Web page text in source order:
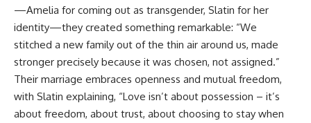
—Amelia for coming out as transgender, Slatin for her
identity—they created something remarkable: “We
stitched a new family out of the thin air around us, made
stronger precisely because it was chosen, not assigned.”
Their marriage embraces openness and mutual freedom,
with Slatin explaining, “Love isn’t about possession – it’s
about freedom, about trust, about choosing to stay when